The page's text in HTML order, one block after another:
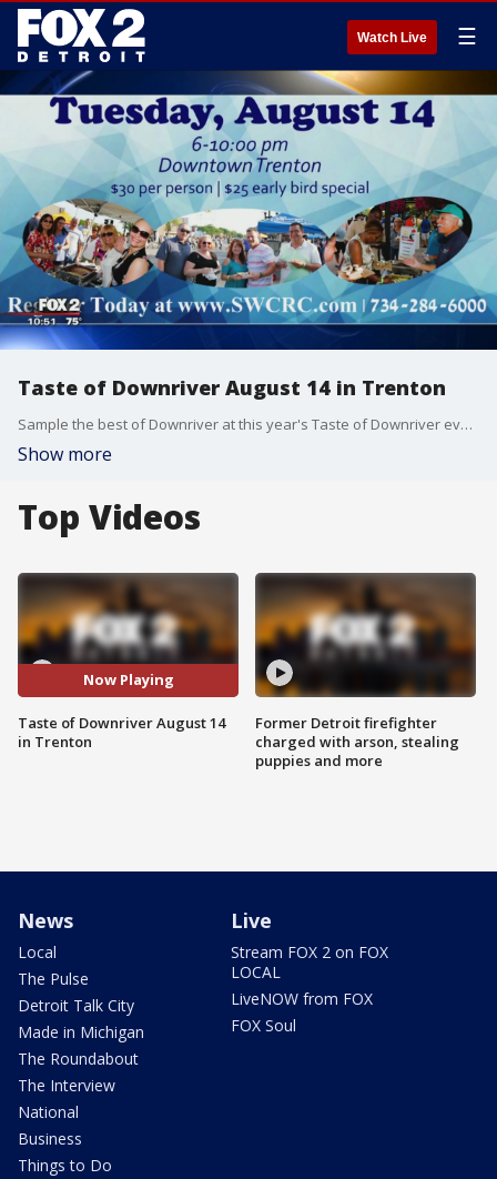
Watch Live ☰
Taste of Downriver August 14 in Trenton
Sample the best of Downriver at this year's Taste of Downriver event.
Show more
Top Videos
Now Playing
Taste of Downriver August 14
in Trenton
Former Detroit firefighter
charged with arson, stealing
puppies and more
News
Local
The Pulse
Detroit Talk City
Made in Michigan
The Roundabout
The Interview
National
Business
Things to Do
Live
Stream FOX 2 on FOX
LOCAL
LiveNOW from FOX
FOX Soul